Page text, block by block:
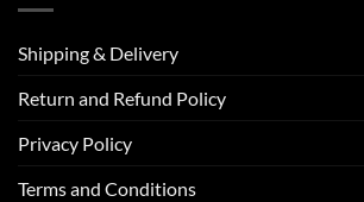
Shipping & Delivery
Return and Refund Policy
Privacy Policy
Terms and Conditions